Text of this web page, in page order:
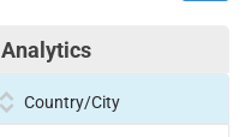
Analytics
Country/City